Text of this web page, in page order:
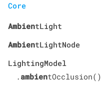
Core
AmbientLight
AmbientLightNode
LightingModel
. ambientOcclusion()